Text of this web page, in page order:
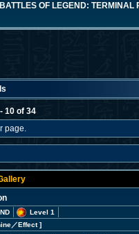
BATTLES OF LEGEND: TERMINAL
10 of 34
Level 1
／Effect]